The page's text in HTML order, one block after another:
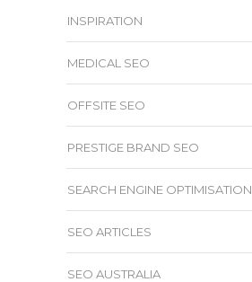
INSPIRATION
MEDICAL SEO
OFFSITE SEO
PRESTIGE BRAND SEO
SEARCH ENGINE OPTIMISATION
SEO ARTICLES
SEO AUSTRALIA